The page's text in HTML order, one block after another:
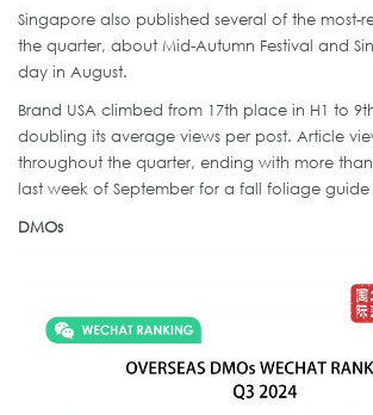
Singapore also published several of the most-
the quarter, about Mid-Autumn Festival and
day in August.
Brand USA climbed from 17th place in H1 to
doubling its average views per post. Article
throughout the quarter, ending with more
last week of September for a fall foliage guide
DMOs